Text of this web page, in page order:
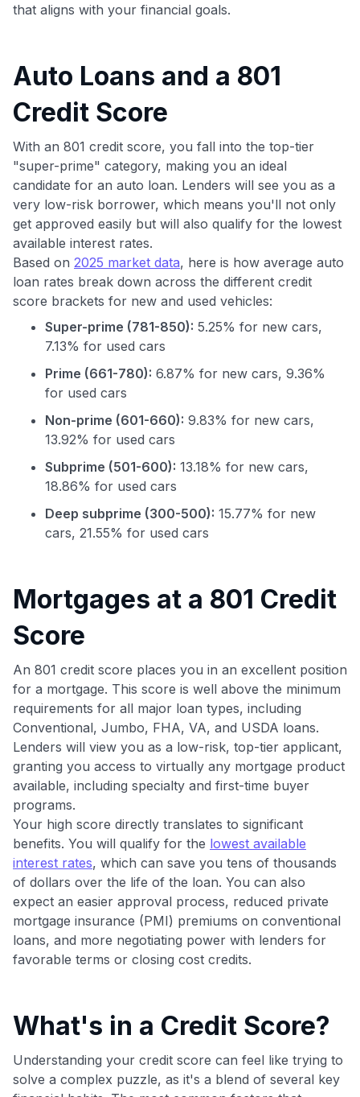
GET70
to save $70 when you sign up:
$30+
Get Started For Free
Join 400,000+ members simplifying their finances &
maximizing their card rewards
that aligns with your financial goals.
Auto Loans and a 801
Credit Score
With an 801 credit score, you fall into the top-tier
"super-prime" category, making you an ideal
candidate for an auto loan. Lenders will see you as a
very low-risk borrower, which means you'll not only
get approved easily but will also qualify for the lowest
available interest rates.
Based on 2025 market data, here is how average auto
loan rates break down across the different credit
score brackets for new and used vehicles:
Super-prime (781-850): 5.25% for new cars,
7.13% for used cars
Prime (661-780): 6.87% for new cars, 9.36%
for used cars
Non-prime (601-660): 9.83% for new cars,
13.92% for used cars
Subprime (501-600): 13.18% for new cars,
18.86% for used cars
Deep subprime (300-500): 15.77% for new
cars, 21.55% for used cars
Mortgages at a 801 Credit
Score
An 801 credit score places you in an excellent position
for a mortgage. This score is well above the minimum
requirements for all major loan types, including
Conventional, Jumbo, FHA, VA, and USDA loans.
Lenders will view you as a low-risk, top-tier applicant,
granting you access to virtually any mortgage product
available, including specialty and first-time buyer
programs.
Your high score directly translates to significant
benefits. You will qualify for the lowest available
interest rates, which can save you tens of thousands
of dollars over the life of the loan. You can also
expect an easier approval process, reduced private
mortgage insurance (PMI) premiums on conventional
loans, and more negotiating power with lenders for
favorable terms or closing cost credits.
What's in a Credit Score?
Understanding your credit score can feel like trying to
solve a complex puzzle, as it's a blend of several key